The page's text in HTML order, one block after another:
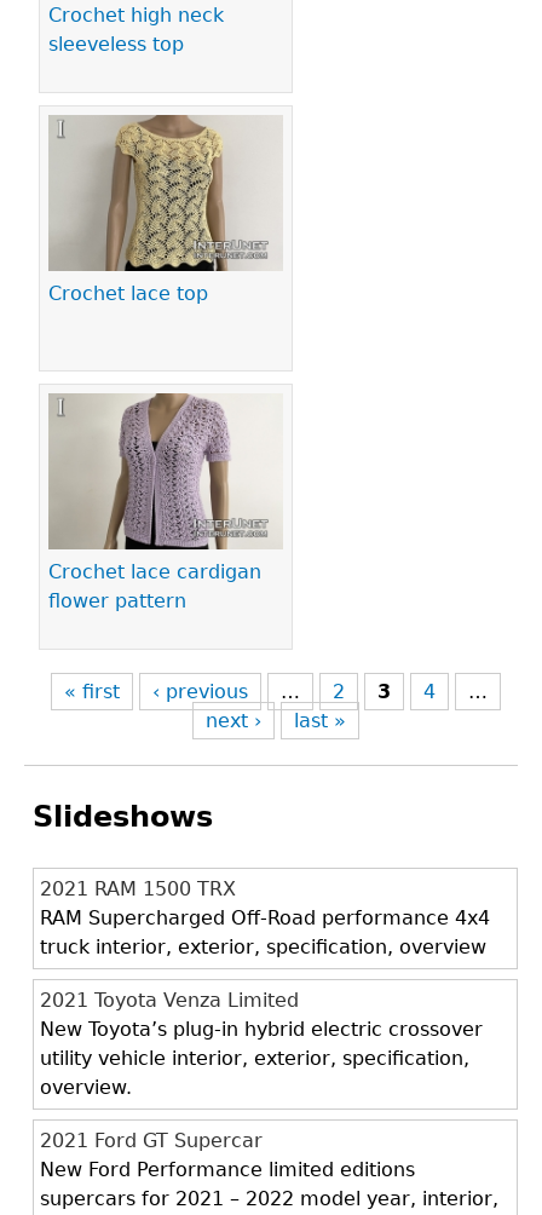
Crochet high neck
sleeveless top
Crochet lace top
Crochet lace cardigan
flower pattern
« first ‹ previous … 2 3 4
…
next ›
last »
Slideshows
2021 RAM 1500 TRX
RAM Supercharged Off-Road performance 4x4
truck interior, exterior, specification, overview
2021 Toyota Venza Limited
New Toyota’s plug-in hybrid electric crossover
utility vehicle interior, exterior, specification,
overview.
2021 Ford GT Supercar
New Ford Performance limited editions
supercars for 2021 – 2022 model year, interior,